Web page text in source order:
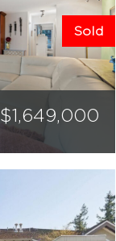
Sold
$1,649,000